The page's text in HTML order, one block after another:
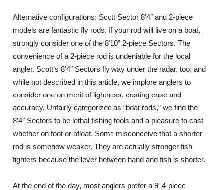
Alternative configurations: Scott Sector 8’4″ and 2-piece
models are fantastic fly rods. If your rod will live on a boat,
strongly consider one of the 8’10” 2-piece Sectors. The
convenience of a 2-piece rod is undeniable for the local
angler. Scott’s 8’4″ Sectors fly way under the radar, too, and
while not described in this article, we implore anglers to
consider one on merit of lightness, casting ease and
accuracy. Unfairly categorized as “boat rods,” we find the
8’4″ Sectors to be lethal fishing tools and a pleasure to cast
whether on foot or afloat. Some misconceive that a shorter
rod is somehow weaker. They are actually stronger fish
fighters because the lever between hand and fish is shorter.
At the end of the day, most anglers prefer a 9′ 4-piece